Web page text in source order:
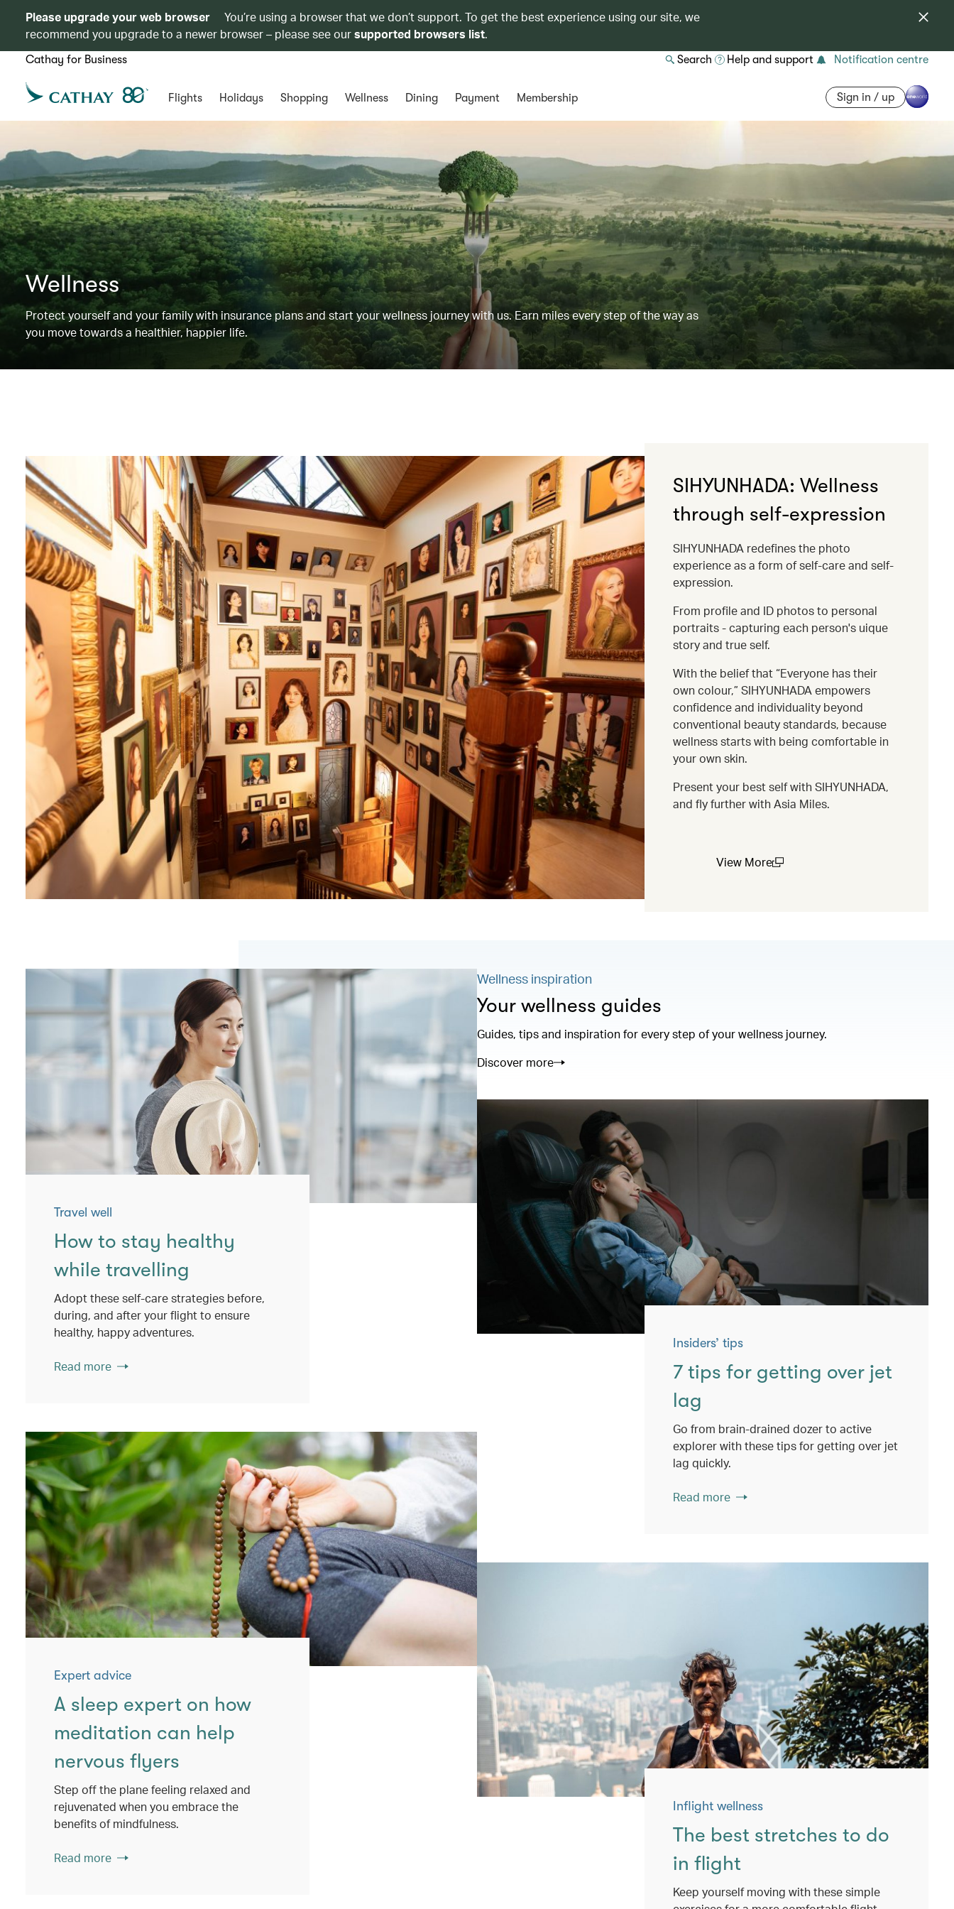
Please upgrade your web browser
You’re using a browser that we don’t support. To get the best experience using our site, we
recommend you upgrade to a newer browser – please see oursupported browsers list.
Cathay for Business Search Help and support Notification centre
Flights Holidays Shopping Wellness Dining Payment Membership Sign in / up
Wellness
Protect yourself and your family with insurance plans and start your wellness journey with us. Earn miles every step of the way as
you move towards a healthier, happier life.
SIHYUNHADA: Wellness
through self-expression
SIHYUNHADA redefines the photo
experience as a form of self-care and self-
expression.
From profile and ID photos to personal
portraits - capturing each person's uique
story and true self.
With the belief that “Everyone has their
own colour,” SIHYUNHADA empowers
confidence and individuality beyond
conventional beauty standards, because
wellness starts with being comfortable in
your own skin.
Present your best self with SIHYUNHADA,
and fly further with Asia Miles.
View More
Wellness inspiration
Your wellness guides
Guides, tips and inspiration for every step of your wellness journey.
Discover more
Travel well
How to stay healthy
while travelling
Adopt these self-care strategies before,
during, and after your flight to ensure
healthy, happy adventures.
Read more
Expert advice
A sleep expert on how
meditation can help
nervous flyers
Step off the plane feeling relaxed and
rejuvenated when you embrace the
benefits of mindfulness.
Read more
Insiders’ tips
7 tips for getting over jet
lag
Go from brain-drained dozer to active
explorer with these tips for getting over jet
lag quickly.
Read more
Inflight wellness
The best stretches to do
in flight
Keep yourself moving with these simple